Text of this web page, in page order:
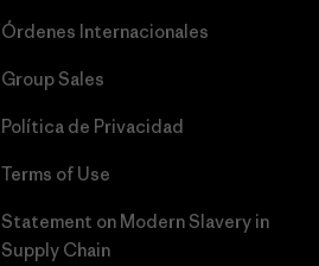
Órdenes Internacionales
Group Sales
Política de Privacidad
Terms of Use
Statement on Modern Slavery in
Supply Chain